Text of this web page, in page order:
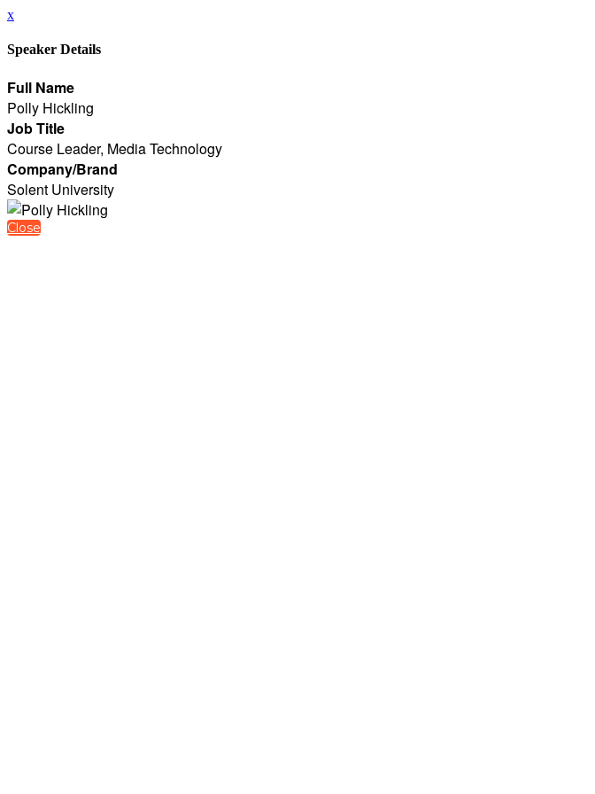
x
Speaker Details
Full Name
Polly Hickling
Job Title
Course Leader, Media Technology
Company/Brand
Solent University
Close